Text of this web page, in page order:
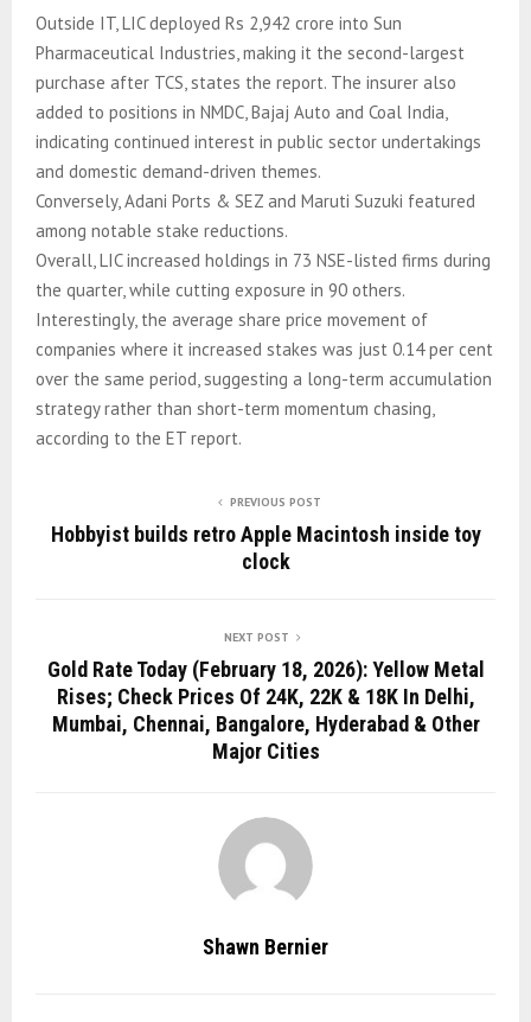
Outside IT, LIC deployed Rs 2,942 crore into Sun
Pharmaceutical Industries, making it the second-largest
purchase after TCS, states the report. The insurer also
added to positions in NMDC, Bajaj Auto and Coal India,
indicating continued interest in public sector undertakings
and domestic demand-driven themes.
Conversely, Adani Ports & SEZ and Maruti Suzuki featured
among notable stake reductions.
Overall, LIC increased holdings in 73 NSE-listed firms during
the quarter, while cutting exposure in 90 others.
Interestingly, the average share price movement of
companies where it increased stakes was just 0.14 per cent
over the same period, suggesting a long-term accumulation
strategy rather than short-term momentum chasing,
according to the ET report.
PREVIOUS POST
Hobbyist builds retro Apple Macintosh inside toy
clock
NEXT POST
Gold Rate Today (February 18, 2026): Yellow Metal
Rises; Check Prices Of 24K, 22K & 18K In Delhi,
Mumbai, Chennai, Bangalore, Hyderabad & Other
Major Cities
Shawn Bernier